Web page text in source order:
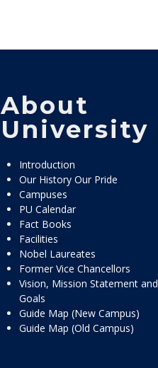
About
University
Introduction
Our History Our Pride
Campuses
PU Calendar
Fact Books
Facilities
Nobel Laureates
Former Vice Chancellors
Vision, Mission Statement and
Goals
Guide Map (New Campus)
Guide Map (Old Campus)